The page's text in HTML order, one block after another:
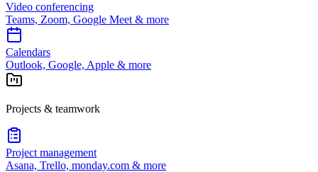
Video conferencing
Teams, Zoom, Google Meet & more
Calendars
Outlook, Google, Apple & more
Projects & teamwork
Project management
Asana, Trello, monday.com & more